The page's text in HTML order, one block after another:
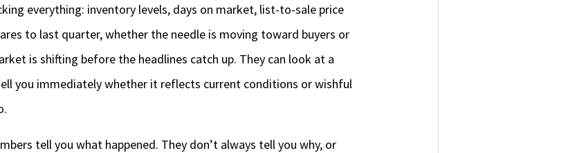
everything: inventory levels, days on market, list-to-sale price
to last quarter, whether the needle is moving toward buyers or
is shifting before the headlines catch up. They can look at a
you immediately whether it reflects current conditions or wishful
tell you what happened. They don’t always tell you why, or